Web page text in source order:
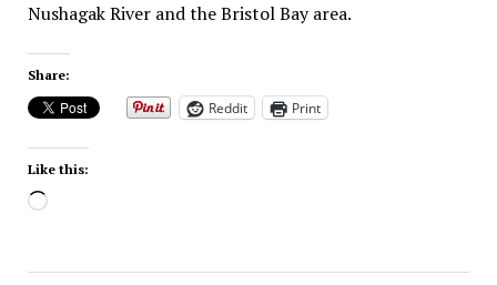
Nushagak River and the Bristol Bay area.
Share:
Reddit Print
Like this:
Loading…